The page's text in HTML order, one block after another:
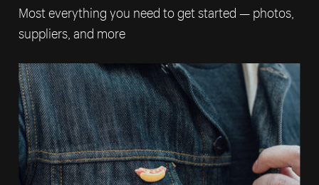
Most everything you need to get started — photos,
suppliers, and more